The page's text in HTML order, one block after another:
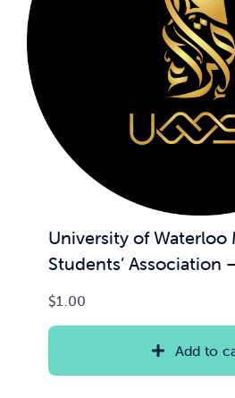
News & Updates
Services
Shop
University of Waterloo
Students’ Association
$1.00
Add to